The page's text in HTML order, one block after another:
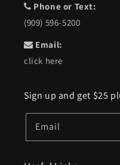
Phone or Text:
(909) 596-5200
Email:
click here
Sign up and get $25
Email